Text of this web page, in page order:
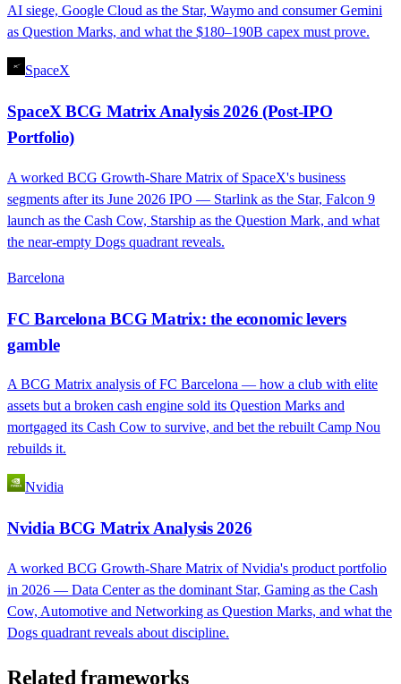
AI siege, Google Cloud as the Star, Waymo and consumer Gemini
as Question Marks, and what the $180–190B capex must prove.
SpaceX
SpaceX BCG Matrix Analysis 2026 (Post-IPO
Portfolio)
A worked BCG Growth-Share Matrix of SpaceX's business
segments after its June 2026 IPO — Starlink as the Star, Falcon 9
launch as the Cash Cow, Starship as the Question Mark, and what
the near-empty Dogs quadrant reveals.
Barcelona
FC Barcelona BCG Matrix: the economic levers
gamble
A BCG Matrix analysis of FC Barcelona — how a club with elite
assets but a broken cash engine sold its Question Marks and
mortgaged its Cash Cow to survive, and bet the rebuilt Camp Nou
rebuilds it.
Nvidia
Nvidia BCG Matrix Analysis 2026
A worked BCG Growth-Share Matrix of Nvidia's product portfolio
in 2026 — Data Center as the dominant Star, Gaming as the Cash
Cow, Automotive and Networking as Question Marks, and what the
Dogs quadrant reveals about discipline.
Related frameworks